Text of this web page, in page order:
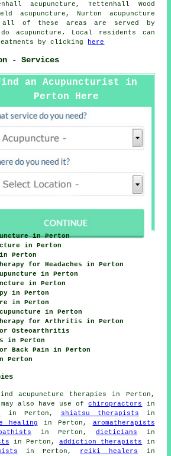
acupuncture, Tettenhall Wood
acupuncture, Nurton acupuncture
all of these areas are served by
acupuncture. Local residents can
by clicking
here
- Services
an Acupuncturist in
Perton Here
in Perton
in Perton
in Perton
for Headaches in Perton
in Perton
in Perton
in Perton
in Perton
in Perton
for Arthritis in Perton
Osteoarthritis
in Perton
Back Pain in Perton
Perton
acupuncture therapies in Perton,
also have use ofchiropractors
in
in Perton, shiatsu therapists in
healing in Perton, aromatherapists
in Perton,dieticians in
in Perton,addiction therapists
in
in Perton, reiki healers
in